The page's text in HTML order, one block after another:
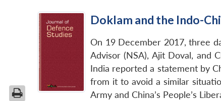
Doklam and the Indo-
On 19 December 2017, three
Advisor (NSA), Ajit Doval, and
India reported a statement by
from it to avoid a similar
Army and China’s People’s